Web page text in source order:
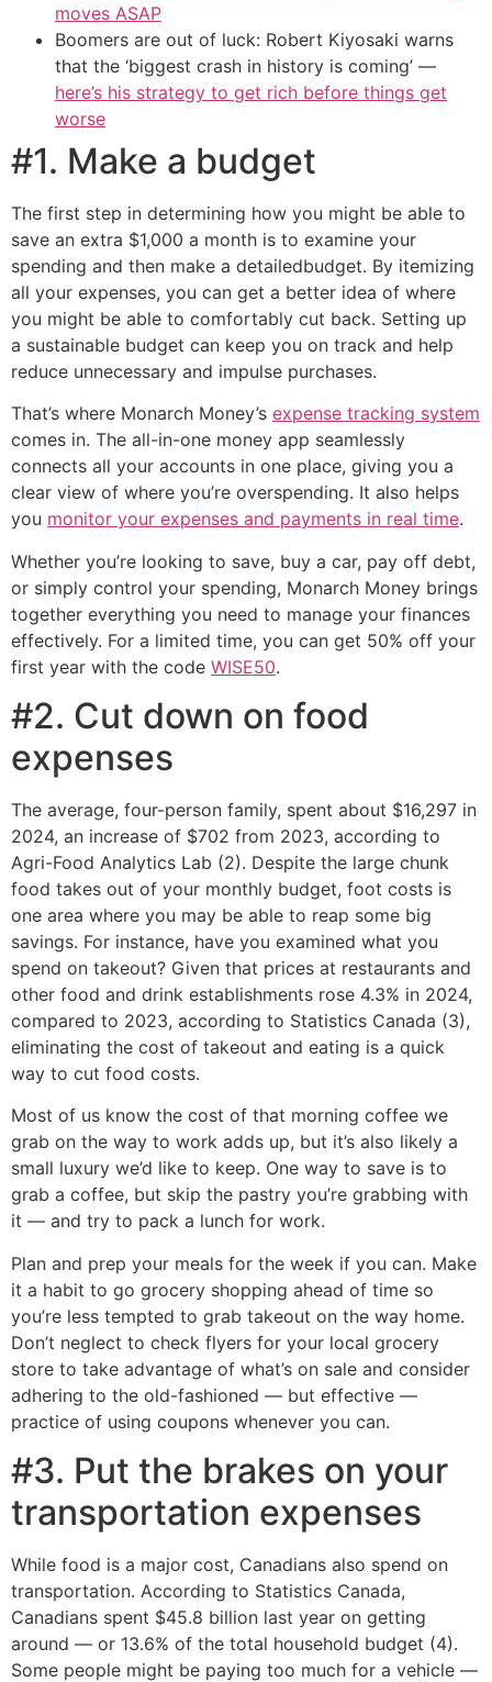
moves ASAP
Boomers are out of luck: Robert Kiyosaki warns
that the ‘biggest crash in history is coming’ —
here’s his strategy to get rich before things get
worse
#1. Make a budget
The first step in determining how you might be able to
save an extra $1,000 a month is to examine your
spending and then make a detailedbudget. By itemizing
all your expenses, you can get a better idea of where
you might be able to comfortably cut back. Setting up
a sustainable budget can keep you on track and help
reduce unnecessary and impulse purchases.
That’s where Monarch Money’s expense tracking system
comes in. The all-in-one money app seamlessly
connects all your accounts in one place, giving you a
clear view of where you’re overspending. It also helps
you monitor your expenses and payments in real time.
Whether you’re looking to save, buy a car, pay off debt,
or simply control your spending, Monarch Money brings
together everything you need to manage your finances
effectively. For a limited time, you can get 50% off your
first year with the code WISE50.
#2. Cut down on food
expenses
The average, four-person family, spent about $16,297 in
2024, an increase of $702 from 2023, according to
Agri-Food Analytics Lab (2). Despite the large chunk
food takes out of your monthly budget, foot costs is
one area where you may be able to reap some big
savings. For instance, have you examined what you
spend on takeout? Given that prices at restaurants and
other food and drink establishments rose 4.3% in 2024,
compared to 2023, according to Statistics Canada (3),
eliminating the cost of takeout and eating is a quick
way to cut food costs.
Most of us know the cost of that morning coffee we
grab on the way to work adds up, but it’s also likely a
small luxury we’d like to keep. One way to save is to
grab a coffee, but skip the pastry you’re grabbing with
it ― and try to pack a lunch for work.
Plan and prep your meals for the week if you can. Make
it a habit to go grocery shopping ahead of time so
you’re less tempted to grab takeout on the way home.
Don’t neglect to check flyers for your local grocery
store to take advantage of what’s on sale and consider
adhering to the old-fashioned — but effective —
practice of using coupons whenever you can.
#3. Put the brakes on your
transportation expenses
While food is a major cost, Canadians also spend on
transportation. According to Statistics Canada,
Canadians spent $45.8 billion last year on getting
around — or 13.6% of the total household budget (4).
Some people might be paying too much for a vehicle —